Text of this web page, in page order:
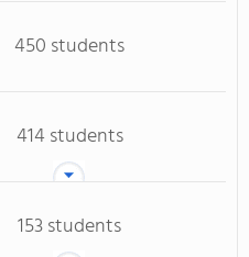
450 students
414 students
153 students